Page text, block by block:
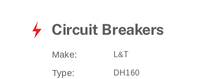
Circuit Breakers
Make: L&T
Type: DH160